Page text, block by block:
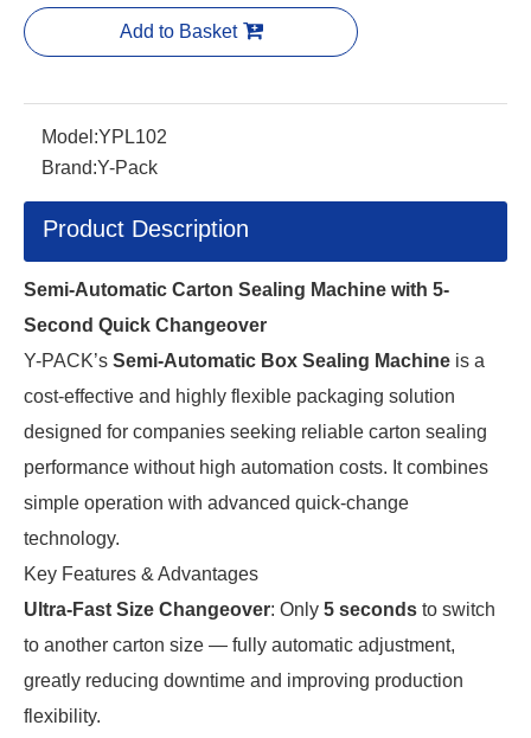
Add to Basket
Model:YPL102
Brand:Y-Pack
Product Description
Semi-Automatic Carton Sealing Machine with 5-
Second Quick Changeover
Y-PACK’s Semi-Automatic Box Sealing Machine is a
cost-effective and highly flexible packaging solution
designed for companies seeking reliable carton sealing
performance without high automation costs. It combines
simple operation with advanced quick-change
technology.
Key Features & Advantages
Ultra-Fast Size Changeover: Only 5 seconds to switch
to another carton size — fully automatic adjustment,
greatly reducing downtime and improving production
flexibility.